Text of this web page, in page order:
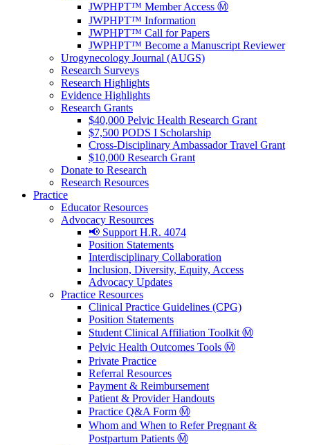
JWPHPT™ Member Access Ⓜ️
JWPHPT™ Information
JWPHPT™ Call for Papers
JWPHPT™ Become a Manuscript Reviewer
Urogynecology Journal (AUGS)
Research Surveys
Research Highlights
Evidence Highlights
Research Grants
$40,000 Pelvic Health Research Grant
$7,500 PODS I Scholarship
Cross-Disciplinary Ambassador Travel Grant
$10,000 Research Grant
Donate to Research
Research Resources
Practice
Educator Resources
Advocacy Resources
📢 Support H.R. 4074
Position Statements
Interdisciplinary Collaboration
Inclusion, Diversity, Equity, Access
Advocacy Updates
Practice Resources
Clinical Practice Guidelines (CPG)
Position Statements
Student Clinical Affiliation Toolkit Ⓜ️
Pelvic Health Outcomes Tools Ⓜ️
Private Practice
Referral Resources
Payment & Reimbursement
Patient & Provider Handouts
Practice Q&A Form Ⓜ️
Whom and When to Refer Pregnant &
Postpartum Patients Ⓜ️